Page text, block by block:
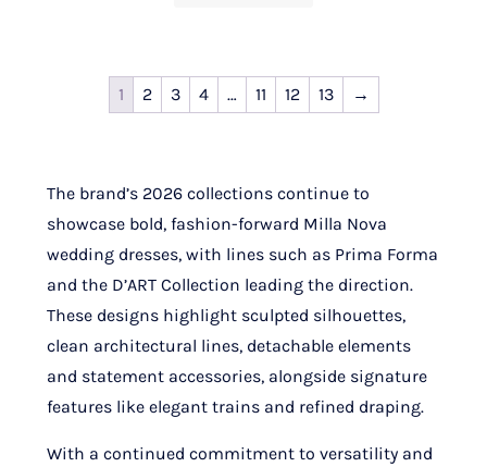
1 2 3 4 … 11 12 13 →
The brand’s 2026 collections continue to
showcase bold, fashion-forward Milla Nova
wedding dresses, with lines such as Prima Forma
and the D’ART Collection leading the direction.
These designs highlight sculpted silhouettes,
clean architectural lines, detachable elements
and statement accessories, alongside signature
features like elegant trains and refined draping.
With a continued commitment to versatility and